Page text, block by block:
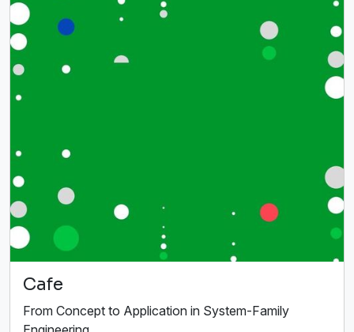
Cafe
From Concept to Application in System-Family